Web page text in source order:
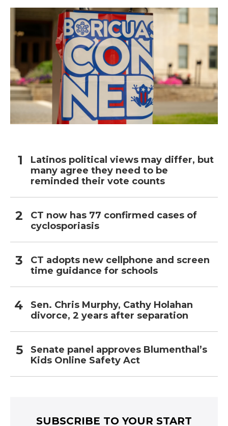
Latinos political views may differ, but
many agree they need to be
reminded their vote counts
CT now has 77 confirmed cases of
cyclosporiasis
CT adopts new cellphone and screen
time guidance for schools
Sen. Chris Murphy, Cathy Holahan
divorce, 2 years after separation
Senate panel approves Blumenthal’s
Kids Online Safety Act
SUBSCRIBE TO YOUR START